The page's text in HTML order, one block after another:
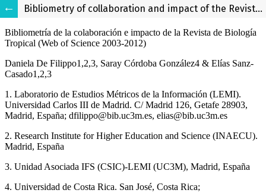
Bibliometry of collaboration and impact of the Revista de Biología Tropical (Web of Science 2003-2012)